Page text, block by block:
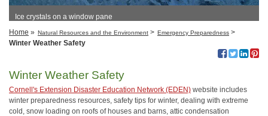
Ice crystals on a window pane
Home » Natural Resources and the Environment > Emergency Preparedness >
Winter Weather Safety
Winter Weather Safety
Cornell's Extension Disaster Education Network (EDEN) website includes
winter preparedness resources, safety tips for winter, dealing with extreme
cold, snow loading on roofs of houses and barns, attic condensation